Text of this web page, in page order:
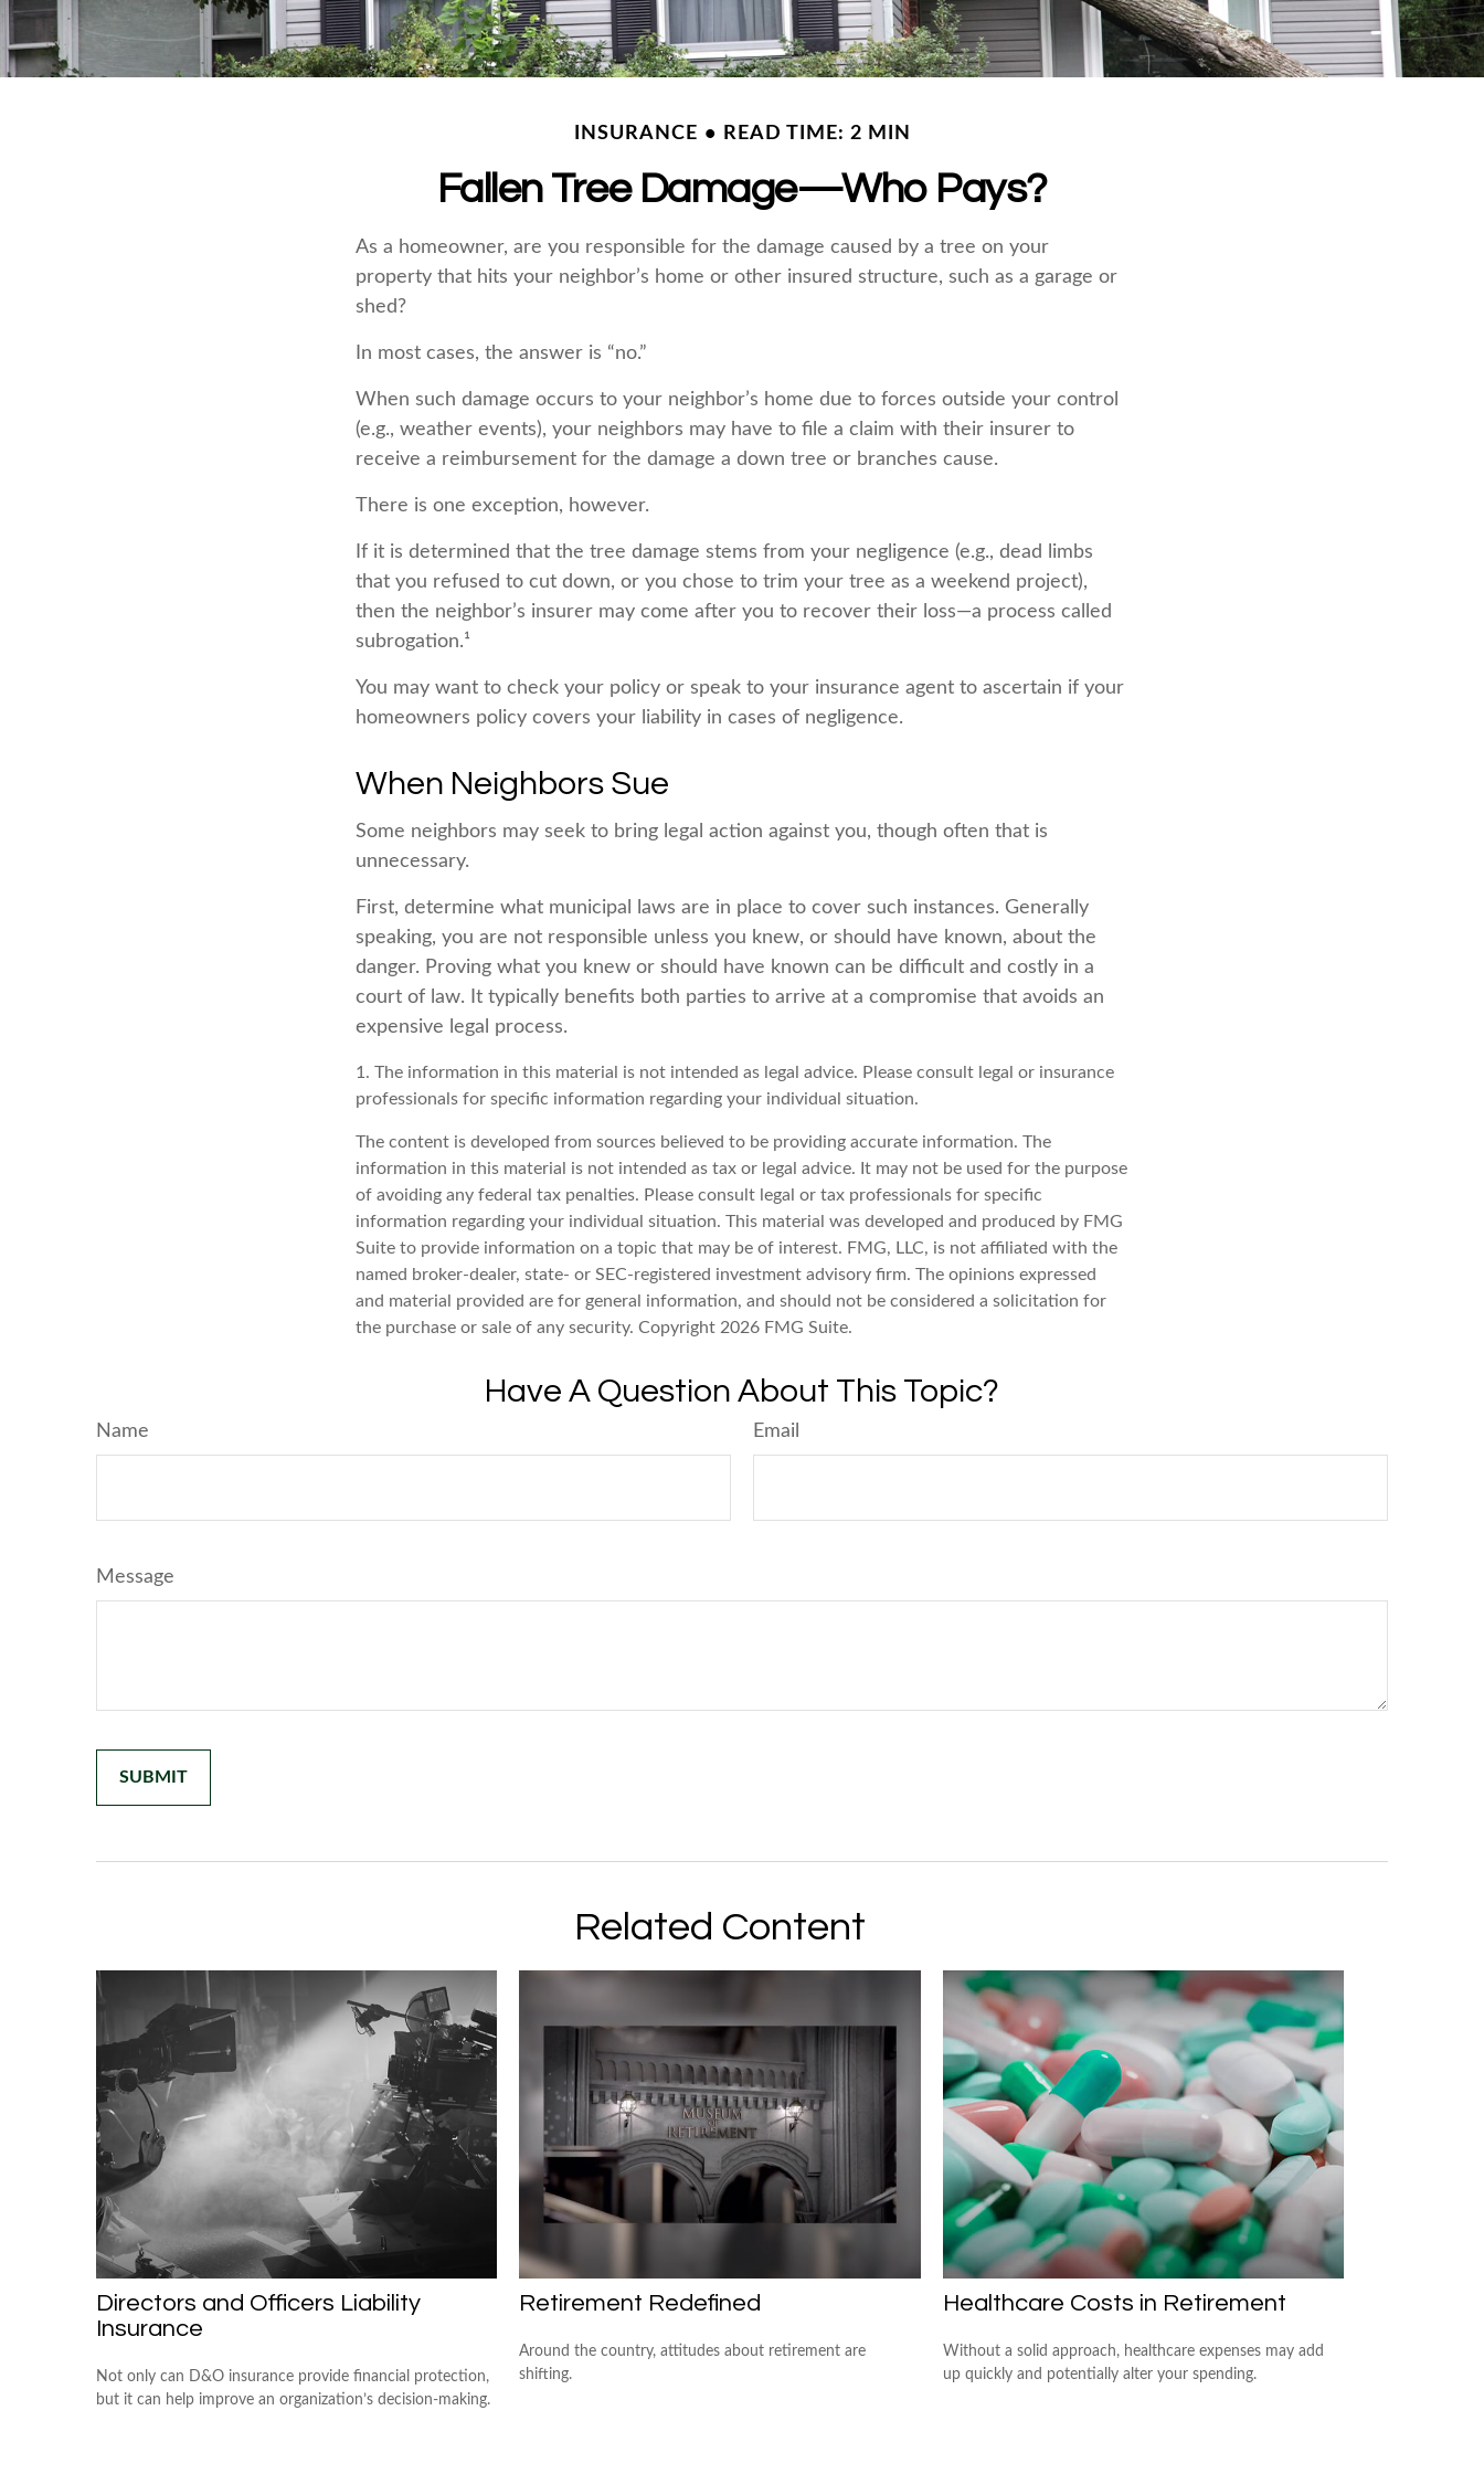
INSURANCE READ TIME: 2 MIN
Fallen Tree Damage—Who Pays?
As a homeowner, are you responsible for the damage caused by a tree on your
property that hits your neighbor’s home or other insured structure, such as a garage or
shed?
In most cases, the answer is “no.”
When such damage occurs to your neighbor’s home due to forces outside your control
(e.g., weather events), your neighbors may have to file a claim with their insurer to
receive a reimbursement for the damage a down tree or branches cause.
There is one exception, however.
If it is determined that the tree damage stems from your negligence (e.g., dead limbs
that you refused to cut down, or you chose to trim your tree as a weekend project),
then the neighbor’s insurer may come after you to recover their loss—a process called
subrogation.¹
You may want to check your policy or speak to your insurance agent to ascertain if your
homeowners policy covers your liability in cases of negligence.
When Neighbors Sue
Some neighbors may seek to bring legal action against you, though often that is
unnecessary.
First, determine what municipal laws are in place to cover such instances. Generally
speaking, you are not responsible unless you knew, or should have known, about the
danger. Proving what you knew or should have known can be difficult and costly in a
court of law. It typically benefits both parties to arrive at a compromise that avoids an
expensive legal process.
1. The information in this material is not intended as legal advice. Please consult legal or insurance
professionals for specific information regarding your individual situation.
The content is developed from sources believed to be providing accurate information. The
information in this material is not intended as tax or legal advice. It may not be used for the purpose
of avoiding any federal tax penalties. Please consult legal or tax professionals for specific
information regarding your individual situation. This material was developed and produced by FMG
Suite to provide information on a topic that may be of interest. FMG, LLC, is not affiliated with the
named broker-dealer, state- or SEC-registered investment advisory firm. The opinions expressed
and material provided are for general information, and should not be considered a solicitation for
the purchase or sale of any security. Copyright 2026 FMG Suite.
Have A Question About This Topic?
Name Email
Message
Related Content
Directors and Officers Liability
Insurance
Not only can D&O insurance provide financial protection,
but it can help improve an organization’s decision-making.
Retirement Redefined
Around the country, attitudes about retirement are
shifting.
Healthcare Costs in Retirement
Without a solid approach, healthcare expenses may add
up quickly and potentially alter your spending.